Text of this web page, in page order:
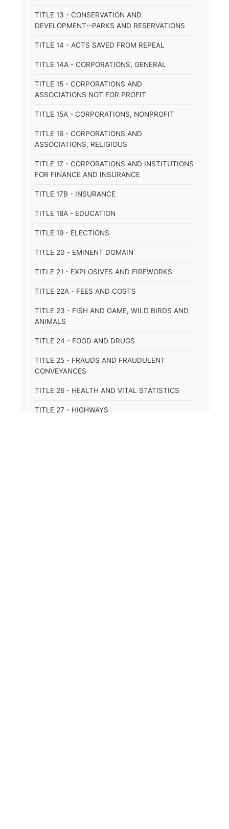
TITLE 13 - CONSERVATION AND
DEVELOPMENT--PARKS AND RESERVATIONS
TITLE 14 - ACTS SAVED FROM REPEAL
TITLE 14A - CORPORATIONS, GENERAL
TITLE 15 - CORPORATIONS AND
ASSOCIATIONS NOT FOR PROFIT
TITLE 15A - CORPORATIONS, NONPROFIT
TITLE 16 - CORPORATIONS AND
ASSOCIATIONS, RELIGIOUS
TITLE 17 - CORPORATIONS AND INSTITUTIONS
FOR FINANCE AND INSURANCE
TITLE 17B - INSURANCE
TITLE 18A - EDUCATION
TITLE 19 - ELECTIONS
TITLE 20 - EMINENT DOMAIN
TITLE 21 - EXPLOSIVES AND FIREWORKS
TITLE 22A - FEES AND COSTS
TITLE 23 - FISH AND GAME, WILD BIRDS AND
ANIMALS
TITLE 24 - FOOD AND DRUGS
TITLE 25 - FRAUDS AND FRAUDULENT
CONVEYANCES
TITLE 26 - HEALTH AND VITAL STATISTICS
TITLE 27 - HIGHWAYS